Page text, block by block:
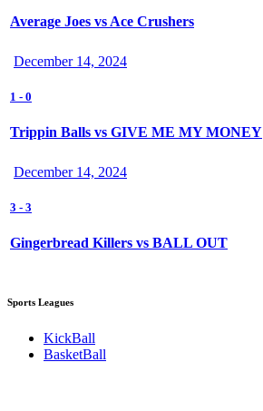
Average Joes vs Ace Crushers
December 14, 2024
1 - 0
Trippin Balls vs GIVE ME MY MONEY
December 14, 2024
3 - 3
Gingerbread Killers vs BALL OUT
Sports Leagues
KickBall
BasketBall